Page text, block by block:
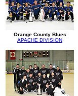
Orange County Blues
APACHE DIVISION